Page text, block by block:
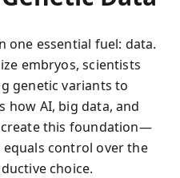
one essential fuel: data.
embryos, scientists
genetic variants to
how AI, big data, and
this foundation—
control over the
choice.